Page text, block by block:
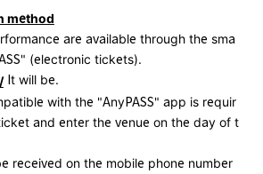
method
are available through the sma
(electronic tickets).
​ ​ It will be.
with the "AnyPASS" app is requir
and enter the venue on the day of t
received on the mobile phone number